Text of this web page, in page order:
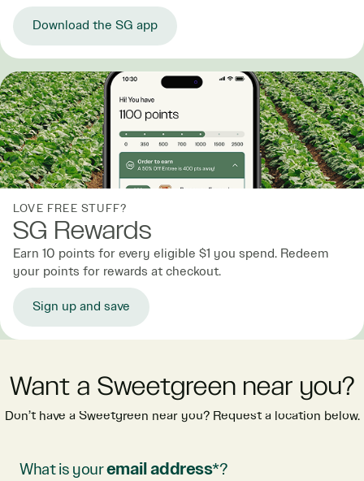
Download the SG app
LOVE FREE STUFF?
SG Rewards
Earn 10 points for every eligible $1 you spend. Redeem
your points for rewards at checkout.
Sign up and save
Want a Sweetgreen near you?
Don’t have a Sweetgreen near you? Request a location below.
What is youremail address*?